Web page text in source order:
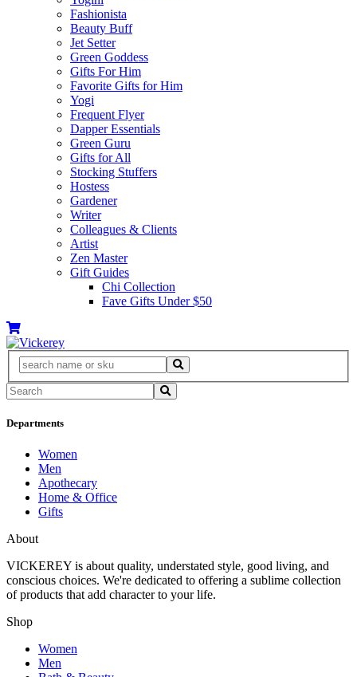
Fashionista
Beauty Buff
Jet Setter
Green Goddess
Gifts For Him
Favorite Gifts for Him
Yogi
Frequent Flyer
Dapper Essentials
Green Guru
Gifts for All
Stocking Stuffers
Hostess
Gardener
Writer
Colleagues & Clients
Artist
Zen Master
Gift Guides
Chi Collection
Fave Gifts Under $50
Departments
Women
Men
Apothecary
Home & Office
Gifts
About
VICKEREY is about quality, understated style, good living, and
conscious choices. We're dedicated to offering a sublime collection
of products that add character to your life.
Shop
Women
Men